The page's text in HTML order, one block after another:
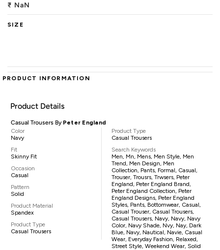
₹ NaN
SIZE
PRODUCT INFORMATION
Product Details
Casual Trousers By Peter England
Color
Navy
Fit
Skinny Fit
Occasion
Casual
Pattern
Solid
Product Material
Spandex
Product Type
Casual Trousers
Product Type
Casual Trousers
Search Keywords
Men, Mn, Mens, Men Style, Men
Trend, Men Design, Men
Collection, Pants, Formal, Casual,
Trouser, Trousrs, Trwsers, Peter
England, Peter England Brand,
Peter England Collection, Peter
England Designs, Peter England
Styles, Pants, Bottomwear, Casual,
Casual Trouser, Casual Trousers,
Casual Trousers, Navy, Navy, Navy
Color, Navy Shade, Nvy, Nay, Dark
Blue, Navy, Nautical, Navie, Casual
Wear, Everyday Fashion, Relaxed,
Street Style, Weekend Wear, Solid